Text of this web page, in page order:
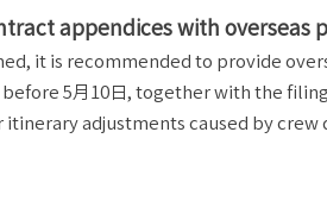
appendices with overseas
it is recommended to provide
5月10日, together with the
adjustments caused by crew